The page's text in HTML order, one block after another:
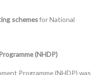
schemesfor National
(NHDP)
Programme (NHDP) was